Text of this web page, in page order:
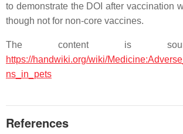
to demonstrate the DOI after vaccination
though not for non-core vaccines.
The content is
https://handwiki.org/wiki/
ns_in_pets
References